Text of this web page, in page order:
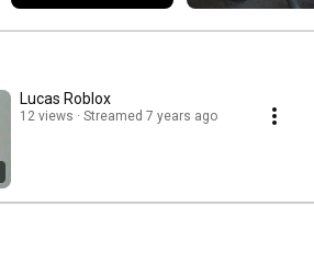
Lucas Roblox
12 views Streamed 7 years ago